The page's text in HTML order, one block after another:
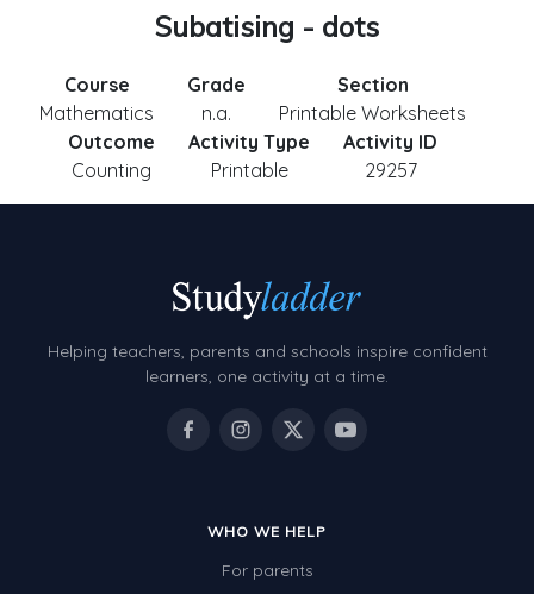
Subatising - dots
Course
Mathematics
Grade
n.a.
Section
Printable Worksheets
Outcome
Counting
Activity Type
Printable
Activity ID
29257
Helping teachers, parents and schools inspire confident
learners, one activity at a time.
WHO WE HELP
For parents